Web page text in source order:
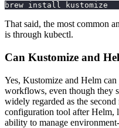
brew install kustomize
That said, the most common
is through kubectl.
Can Kustomize and
Yes, Kustomize and Helm can
workflows, even though they
widely regarded as the
configuration tool after Helm,
ability to manage